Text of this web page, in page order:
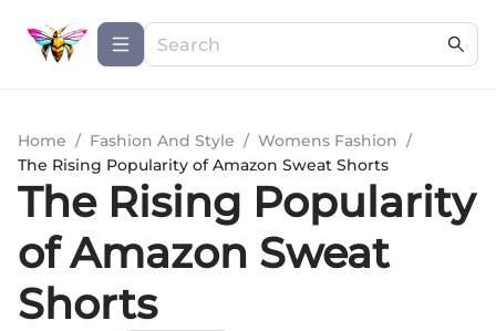
Home / Fashion And Style / Womens Fashion /
The Rising Popularity of Amazon Sweat Shorts
The Rising Popularity
of Amazon Sweat
Shorts